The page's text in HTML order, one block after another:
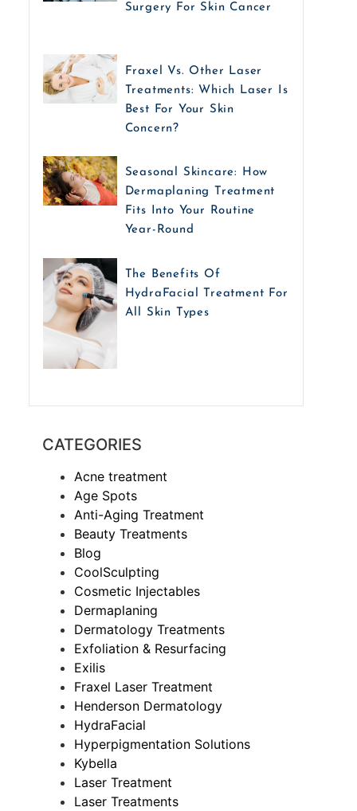
Surgery For Skin Cancer
Fraxel Vs. Other Laser
Treatments: Which Laser Is
Best For Your Skin
Concern?
Seasonal Skincare: How
Dermaplaning Treatment
Fits Into Your Routine
Year-Round
The Benefits Of
HydraFacial Treatment For
All Skin Types
CATEGORIES
Acne treatment
Age Spots
Anti-Aging Treatment
Beauty Treatments
Blog
CoolSculpting
Cosmetic Injectables
Dermaplaning
Dermatology Treatments
Exfoliation & Resurfacing
Exilis
Fraxel Laser Treatment
Henderson Dermatology
HydraFacial
Hyperpigmentation Solutions
Kybella
Laser Treatment
Laser Treatments